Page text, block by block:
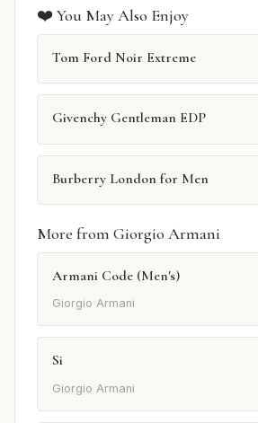
❤️ You May Also Enjoy
Tom Ford Noir Extreme
Givenchy Gentleman EDP
Burberry London for Men
More from Giorgio Armani
Armani Code (Men's)
Giorgio Armani
Si
Giorgio Armani